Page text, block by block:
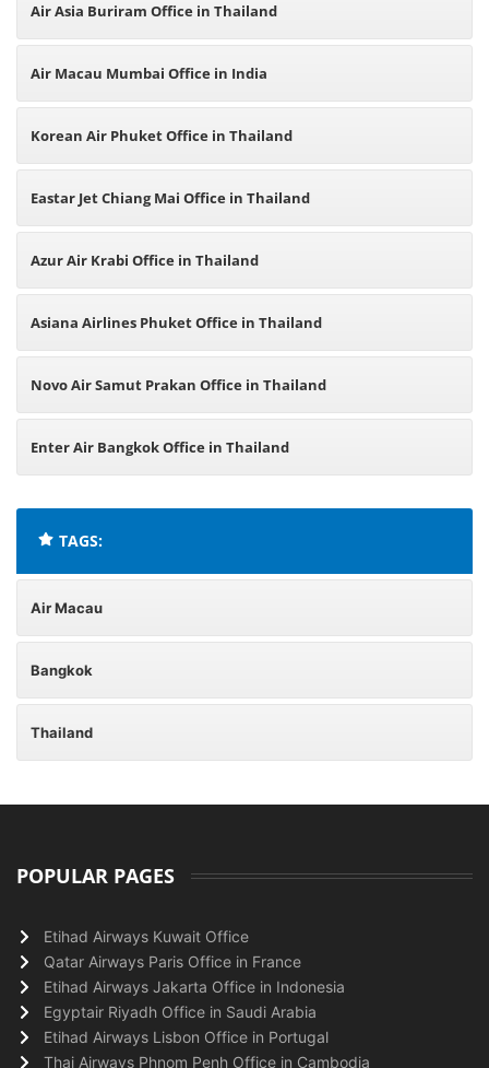
Air Asia Buriram Office in Thailand
Air Macau Mumbai Office in India
Korean Air Phuket Office in Thailand
Eastar Jet Chiang Mai Office in Thailand
Azur Air Krabi Office in Thailand
Asiana Airlines Phuket Office in Thailand
Novo Air Samut Prakan Office in Thailand
Enter Air Bangkok Office in Thailand
TAGS:
Air Macau
Bangkok
Thailand
POPULAR PAGES
Etihad Airways Kuwait Office
Qatar Airways Paris Office in France
Etihad Airways Jakarta Office in Indonesia
Egyptair Riyadh Office in Saudi Arabia
Etihad Airways Lisbon Office in Portugal
Thai Airways Phnom Penh Office in Cambodia